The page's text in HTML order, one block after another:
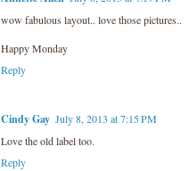
wow fabulous layout.. love those pictures..
Happy Monday
Reply
Cindy Gay July 8, 2013 at 7:15 PM
Love the old label too.
Reply